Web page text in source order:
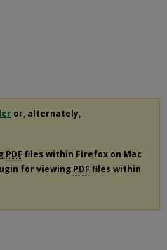
or, alternately,
PDF files within Firefox on Mac
for viewing PDF files within